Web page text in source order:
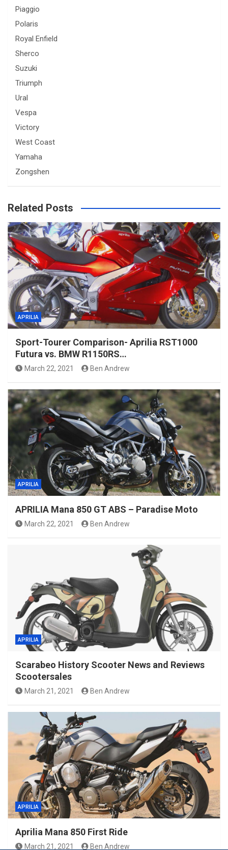
Piaggio
Polaris
Royal Enfield
Sherco
Suzuki
Triumph
Ural
Vespa
Victory
West Coast
Yamaha
Zongshen
Related Posts
APRILIA
Sport-Tourer Comparison- Aprilia RST1000
Futura vs. BMW R1150RS…
March 22, 2021 Ben Andrew
APRILIA
APRILIA Mana 850 GT ABS – Paradise Moto
March 22, 2021 Ben Andrew
APRILIA
Scarabeo History Scooter News and Reviews
Scootersales
March 21, 2021 Ben Andrew
APRILIA
Aprilia Mana 850 First Ride
March 21, 2021 Ben Andrew